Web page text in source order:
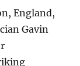
England,
Gavin